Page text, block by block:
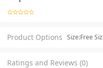
Product Options Size:Free
Ratings and Reviews (0)